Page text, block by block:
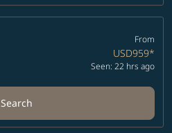
From
USD959*
Seen: 22 hrs ago
Search